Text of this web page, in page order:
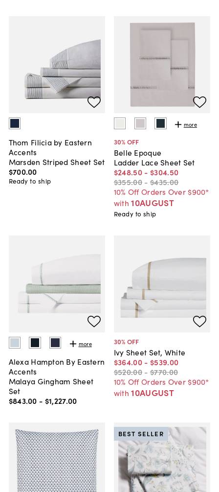
Thom Filicia by Eastern
Accents
Marsden Striped Sheet Set
$700.00
Ready to ship
more
30% OFF
Belle Epoque
Ladder Lace Sheet Set
$248.50 - $304.50
$355.00 - $435.00
10% Off Orders Over $900*
with 10AUGUST
Ready to ship
more
Alexa Hampton By Eastern
Accents
Malaya Gingham Sheet
Set
$843.00 - $1,227.00
30% OFF
Ivy Sheet Set, White
$364.00 - $539.00
$520.00 - $770.00
10% Off Orders Over $900*
with 10AUGUST
BEST SELLER